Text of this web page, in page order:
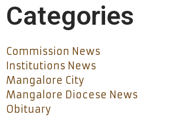
Categories
Commission News
Institutions News
Mangalore City
Mangalore Diocese News
Obituary